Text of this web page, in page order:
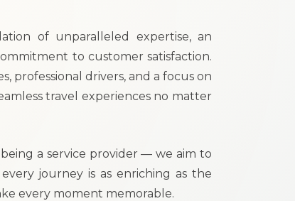
of unparalleled expertise, an
to customer satisfaction.
professional drivers, and a focus on
travel experiences no matter
a service provider — we aim to
journey is as enriching as the
every moment memorable.